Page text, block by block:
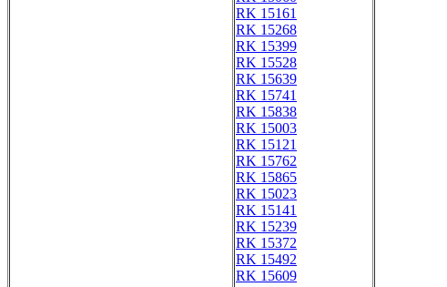
RK 15161
RK 15268
RK 15399
RK 15528
RK 15639
RK 15741
RK 15838
RK 15003
RK 15121
RK 15762
RK 15865
RK 15023
RK 15141
RK 15239
RK 15372
RK 15492
RK 15609